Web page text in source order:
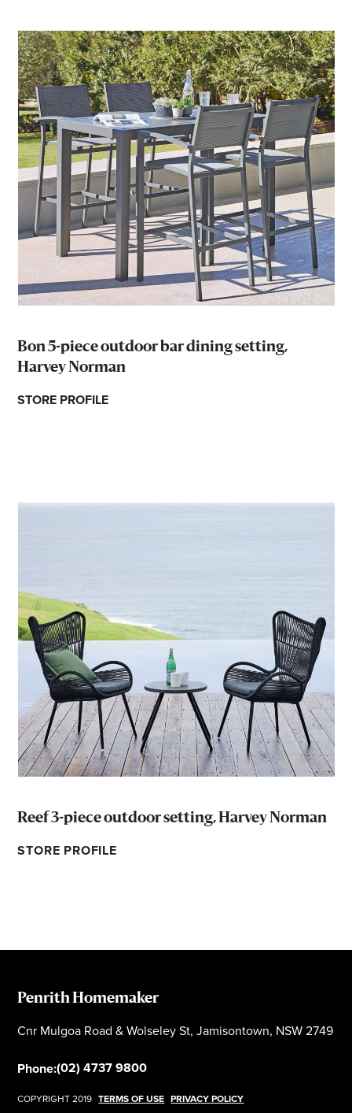
Bon 5-piece outdoor bar dining setting,
Harvey Norman
STORE PROFILE
Reef 3-piece outdoor setting, Harvey Norman
STORE PROFILE
Penrith Homemaker
Cnr Mulgoa Road & Wolseley St, Jamisontown, NSW 2749
Phone:(02) 4737 9800
COPYRIGHT 2019 TERMS OF USE PRIVACY POLICY